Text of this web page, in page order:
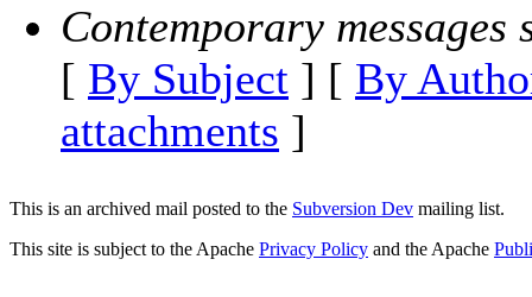
Contemporary messages
[ By Subject ] [ By
attachments ]
This is an archived mail posted to the Subversion Dev mailing list.
This site is subject to the Apache Privacy Policy and the Apache